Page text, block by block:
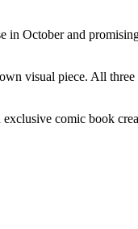
in October and
visual piece. All three
comic book